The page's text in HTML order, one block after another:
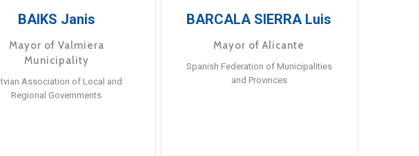
BAIKS Janis
Mayor of Valmiera
Municipality
Association of Local and
Regional Governments
BARCALA SIERRA Luis
Mayor of Alicante
Spanish Federation of Municipalities
and Provinces